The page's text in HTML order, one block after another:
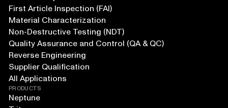
First Article Inspection (FAI)
Material Characterization
Non-Destructive Testing (NDT)
Quality Assurance and Control (QA & QC)
Reverse Engineering
Supplier Qualification
All Applications
PRODUCTS
Neptune